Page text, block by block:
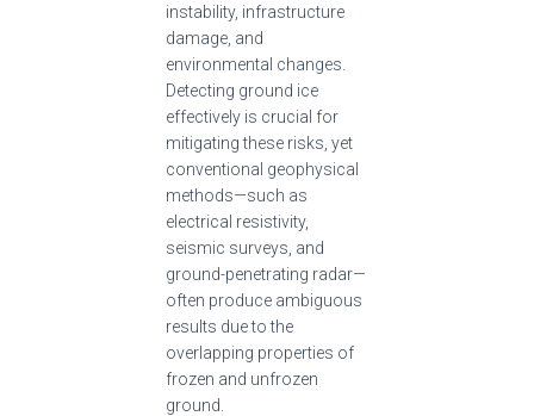
instability, infrastructure
damage, and
environmental changes.
Detecting ground ice
effectively is crucial for
mitigating these risks, yet
conventional geophysical
methods—such as
electrical resistivity,
seismic surveys, and
ground-penetrating radar—
often produce ambiguous
results due to the
overlapping properties of
frozen and unfrozen
ground.